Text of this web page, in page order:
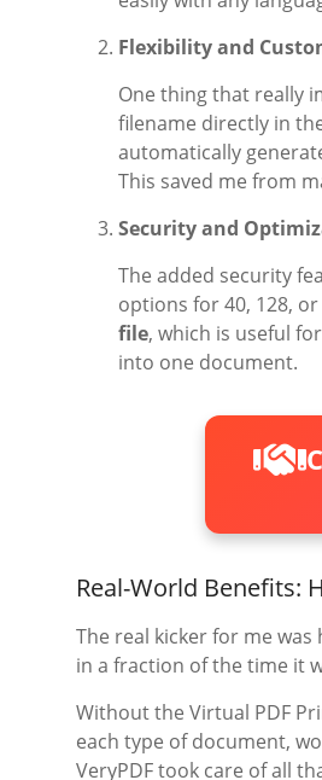
Flexibility and
One thing that really
filename directly in
automatically
This saved me from
Security and
The added security
options for 40, 128,
file, which is useful
into one document.
Real-World Benefits:
The real kicker for me was
in a fraction of the time it
Without the Virtual PDF
each type of document,
VeryPDF took care of all